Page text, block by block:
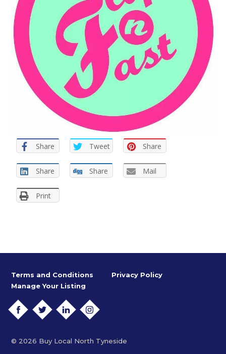
Share Tweet Share
Share Share Mail
Print
Terms and Conditions
Privacy Policy
Manage Your Listing
TWITTERLINKEDININSTAGRAM
© 2026 Buy Local North Tyneside